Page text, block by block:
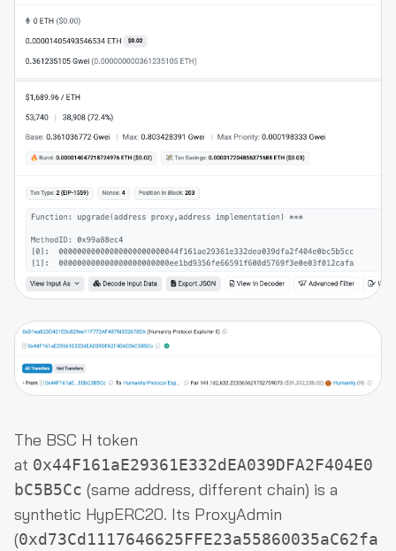
The BSC H token
at 0x44F161aE29361E332dEA039DFA2F404E0
bC5B5Cc (same address, different chain) is a
synthetic HypERC20. Its ProxyAdmin
(0xd73Cd1117646625FFE23a55860035aC62fa